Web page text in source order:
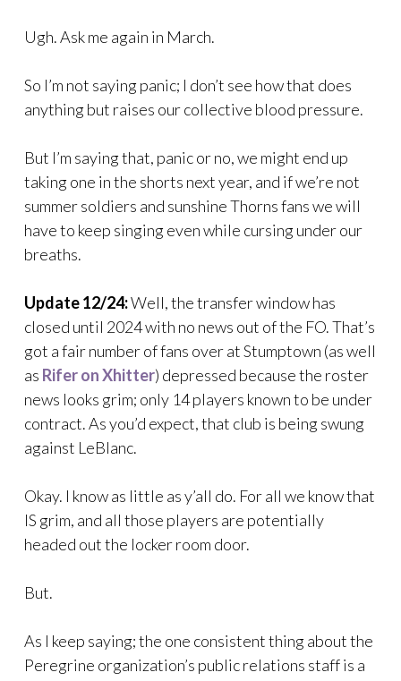
Ugh. Ask me again in March.
So I’m not saying panic; I don’t see how that does
anything but raises our collective blood pressure.
But I’m saying that, panic or no, we might end up
taking one in the shorts next year, and if we’re not
summer soldiers and sunshine Thorns fans we will
have to keep singing even while cursing under our
breaths.
Update 12/24:Well, the transfer window has
closed until 2024 with no news out of the FO. That’s
got a fair number of fans over at Stumptown (as well
as Rifer on Xhitter) depressed because the roster
news looks grim; only 14 players known to be under
contract. As you’d expect, that club is being swung
against LeBlanc.
Okay. I know as little as y’all do. For all we know that
IS grim, and all those players are potentially
headed out the locker room door.
But.
As I keep saying; the one consistent thing about the
Peregrine organization’s public relations staff is a